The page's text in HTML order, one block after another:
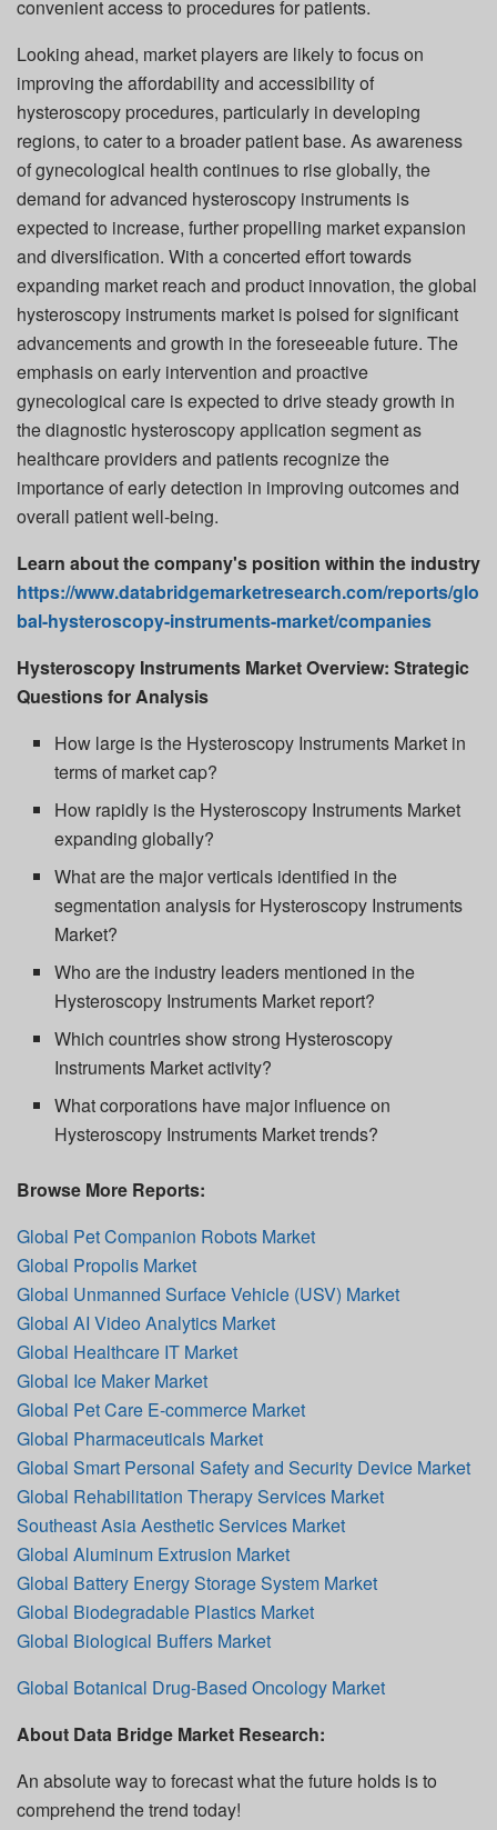
convenient access to procedures for patients.
Looking ahead, market players are likely to focus on
improving the affordability and accessibility of
hysteroscopy procedures, particularly in developing
regions, to cater to a broader patient base. As awareness
of gynecological health continues to rise globally, the
demand for advanced hysteroscopy instruments is
expected to increase, further propelling market expansion
and diversification. With a concerted effort towards
expanding market reach and product innovation, the global
hysteroscopy instruments market is poised for significant
advancements and growth in the foreseeable future. The
emphasis on early intervention and proactive
gynecological care is expected to drive steady growth in
the diagnostic hysteroscopy application segment as
healthcare providers and patients recognize the
importance of early detection in improving outcomes and
overall patient well-being.
Learn about the company's position within the industry
https://www.databridgemarketresearch.com/reports/glo
bal-hysteroscopy-instruments-market/companies
Hysteroscopy Instruments Market Overview: Strategic
Questions for Analysis
How large is the Hysteroscopy Instruments Market in
terms of market cap?
How rapidly is the Hysteroscopy Instruments Market
expanding globally?
What are the major verticals identified in the
segmentation analysis for Hysteroscopy Instruments
Market?
Who are the industry leaders mentioned in the
Hysteroscopy Instruments Market report?
Which countries show strong Hysteroscopy
Instruments Market activity?
What corporations have major influence on
Hysteroscopy Instruments Market trends?
Browse More Reports:
Global Pet Companion Robots Market
Global Propolis Market
Global Unmanned Surface Vehicle (USV) Market
Global AI Video Analytics Market
Global Healthcare IT Market
Global Ice Maker Market
Global Pet Care E-commerce Market
Global Pharmaceuticals Market
Global Smart Personal Safety and Security Device Market
Global Rehabilitation Therapy Services Market
Southeast Asia Aesthetic Services Market
Global Aluminum Extrusion Market
Global Battery Energy Storage System Market
Global Biodegradable Plastics Market
Global Biological Buffers Market
Global Botanical Drug-Based Oncology Market
About Data Bridge Market Research:
An absolute way to forecast what the future holds is to
comprehend the trend today!